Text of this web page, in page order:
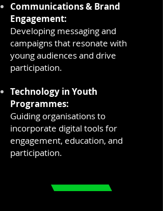
Communications & Brand
Engagement:
Developing messaging and
campaigns that resonate with
young audiences and drive
participation.
Technology in Youth
Programmes:
Guiding organisations to
incorporate digital tools for
engagement, education, and
participation.